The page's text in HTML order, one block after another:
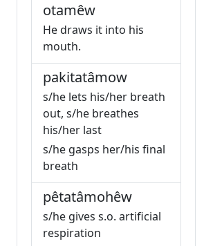
otamêw
He draws it into his
mouth.
pakitatâmow
s/he lets his/her breath
out, s/he breathes
his/her last
s/he gasps her/his final
breath
pêtatâmohêw
s/he gives s.o. artificial
respiration